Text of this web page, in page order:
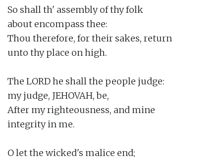
So shall th' assembly of thy folk
about encompass thee:
Thou therefore, for their sakes, return
unto thy place on high.
The LORD he shall the people judge:
my judge, JEHOVAH, be,
After my righteousness, and mine
integrity in me.
O let the wicked's malice end;